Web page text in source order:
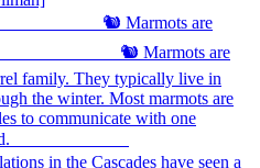
🐿️ Marmots are